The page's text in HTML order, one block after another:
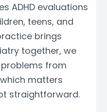
ADHD evaluations
teens, and
brings
together, we
from
matters
straightforward.